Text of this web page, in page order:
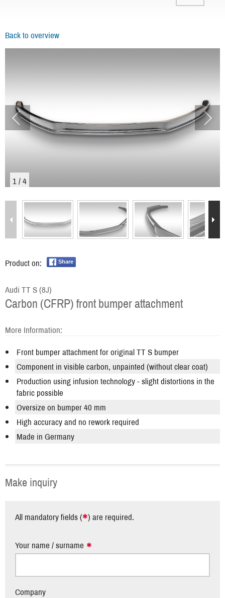
Back to overview
1/4
Product on: Share
Audi TT S (8J)
Carbon (CFRP) front bumper attachment
More Information:
Front bumper attachment for original TT S bumper
Component in visible carbon, unpainted (without clear coat)
Production using infusion technology - slight distortions in the
fabric possible
Oversize on bumper 40 mm
High accuracy and no rework required
Made in Germany
Make inquiry
All mandatory fields (*) are required.
Your name / surname
Company